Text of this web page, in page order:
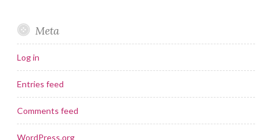
Meta
Log in
Entries feed
Comments feed
WordPress.org